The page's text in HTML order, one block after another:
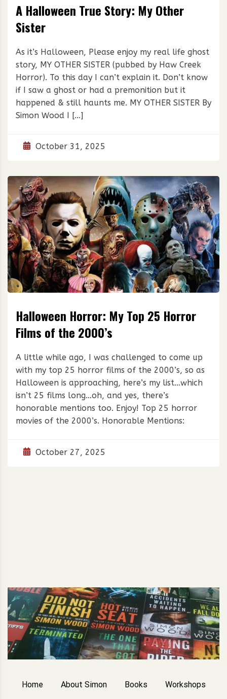
A Halloween True Story: My Other
Sister
As it’s Halloween, Please enjoy my real life ghost
story, MY OTHER SISTER (pubbed by Haw Creek
Horror). To this day I can’t explain it. Don’t know
if I saw a ghost or had a premonition but it
happened & still haunts me. MY OTHER SISTER By
Simon Wood I […]
October 31, 2025
Halloween Horror: My Top 25 Horror
Films of the 2000’s
A little while ago, I was challenged to come up
with my top 25 horror films of the 2000’s, so as
Halloween is approaching, here’s my list…which
isn’t 25 films long…oh, and yes, there’s
honorable mentions too. Enjoy! Top 25 horror
movies of the 2000’s. Honorable Mentions:
October 27, 2025
Home About Simon Books Workshops